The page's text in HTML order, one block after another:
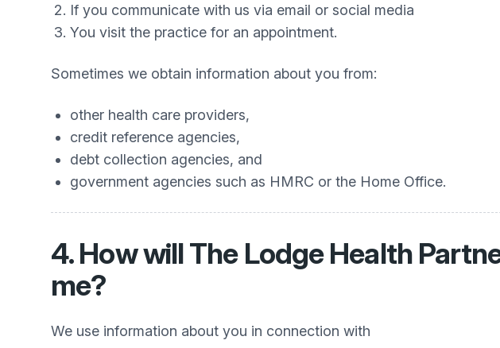
If you communicate with us via email or social media
You visit the practice for an appointment.
Sometimes we obtain information about you from:
other health care providers,
credit reference agencies,
debt collection agencies, and
government agencies such as HMRC or the Home Office.
4. How willThe Lodge Health
me?
We use information about you in connection with